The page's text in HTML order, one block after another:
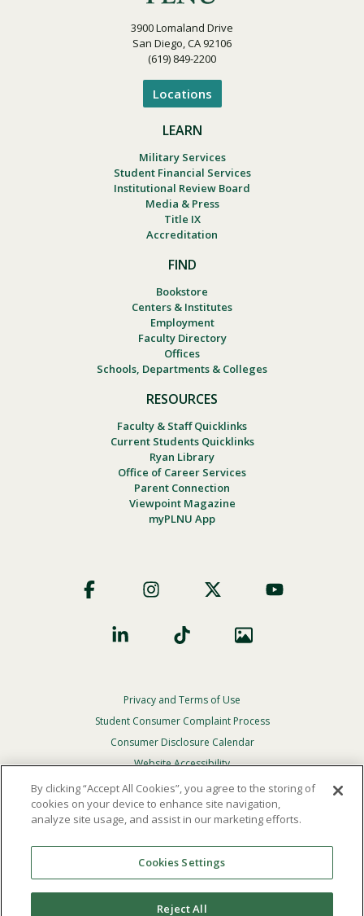
3900 Lomaland Drive
San Diego, CA 92106
(619) 849-2200
Locations
LEARN
Military Services
Student Financial Services
Institutional Review Board
Media & Press
Title IX
Accreditation
FIND
Bookstore
Centers & Institutes
Employment
Faculty Directory
Offices
Schools, Departments & Colleges
RESOURCES
Faculty & Staff Quicklinks
Current Students Quicklinks
Ryan Library
Office of Career Services
Parent Connection
Viewpoint Magazine
myPLNU App
Social
Footer
Privacy
Menu
Privacy and Terms of Use
Student Consumer Complaint Process
Consumer Disclosure Calendar
Website Accessibility
In Case Of Emergency
Reserved.
Theofficial policy and commitmentof Point Loma
Nazarene University is not to discriminate on the basis of
race, color, national or ethnic origin, age, gender, or
By clicking “Accept All Cookies”, you agree to the storing of
cookies on your device to enhance site navigation,
analyze site usage, and assist in our marketing efforts.
Cookies Settings
Reject All